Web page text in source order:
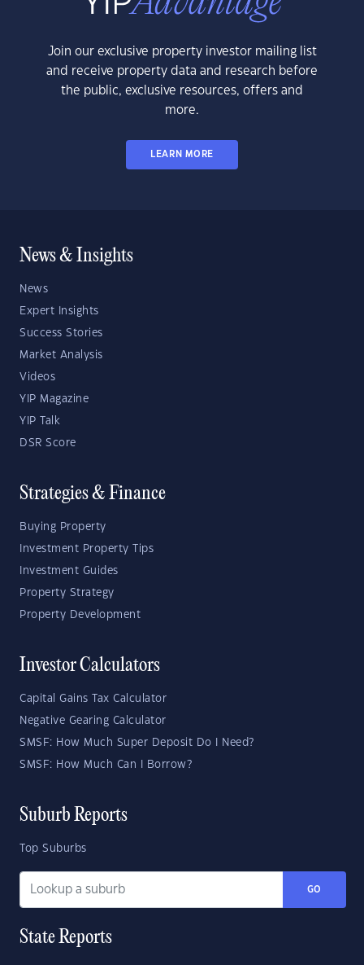
Join our exclusive property investor mailing list
and receive property data and research before
the public, exclusive resources, offers and
more.
LEARN MORE
News & Insights
News
Expert Insights
Success Stories
Market Analysis
Videos
YIP Magazine
YIP Talk
DSR Score
Strategies & Finance
Buying Property
Investment Property Tips
Investment Guides
Property Strategy
Property Development
Investor Calculators
Capital Gains Tax Calculator
Negative Gearing Calculator
SMSF: How Much Super Deposit Do I Need?
SMSF: How Much Can I Borrow?
Suburb Reports
Top Suburbs
GO
State Reports